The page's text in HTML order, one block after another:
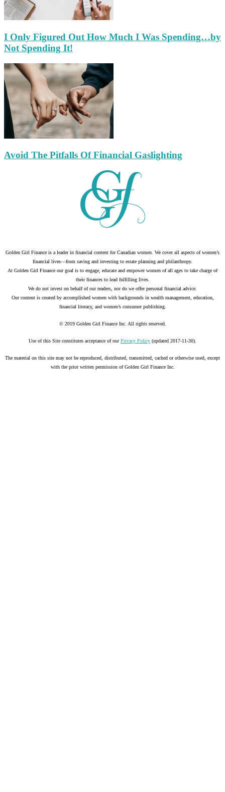
I Only Figured Out How Much I Was Spending…by
Not Spending It!
Avoid The Pitfalls Of Financial Gaslighting
Golden Girl Finance is a leader in financial content for Canadian women. We cover all aspects of women’s
financial lives—from saving and investing to estate planning and philanthropy.
At Golden Girl Finance our goal is to engage, educate and empower women of all ages to take charge of
their finances to lead fulfilling lives.
We do not invest on behalf of our readers, nor do we offer personal financial advice.
Our content is created by accomplished women with backgrounds in wealth management, education,
financial literacy, and women’s consumer publishing.
© 2019 Golden Girl Finance Inc. All rights reserved.
Use of this Site constitutes acceptance of ourPrivacy Policy (updated 2017-11-30).
The material on this site may not be reproduced, distributed, transmitted, cached or otherwise used, except
with the prior written permission of Golden Girl Finance Inc.